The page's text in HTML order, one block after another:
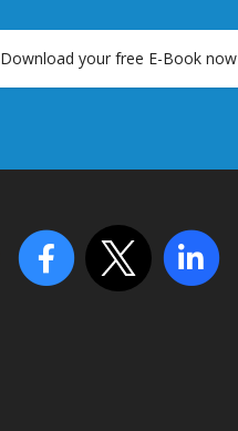
Download your free E-Book now